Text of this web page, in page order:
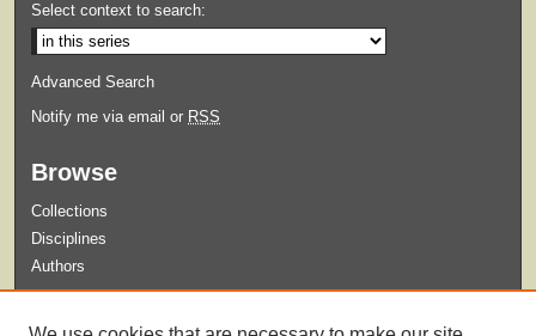
Select context to search:
Advanced Search
Notify me via email or RSS
Browse
Collections
Disciplines
Authors